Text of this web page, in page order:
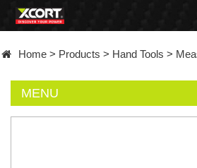
Contact
Home > Products > Hand Tools >
MENU